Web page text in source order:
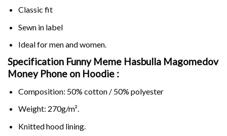
Classic fit
Sewn in label
Ideal for men and women.
Specification Funny Meme Hasbulla Magomedov
Money Phone on Hoodie :
Composition: 50% cotton / 50% polyester
Weight: 270g/m².
Knitted hood lining.